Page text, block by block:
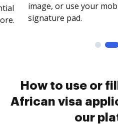
image, or use your
signature pad.
How to use or
African visa
our